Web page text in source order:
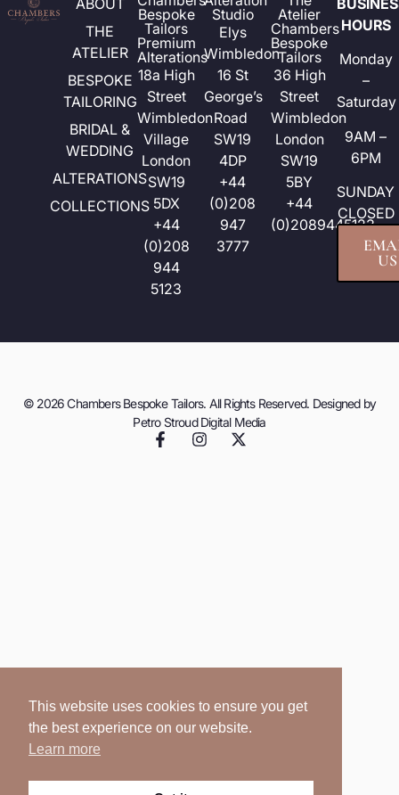
THE
ATELIER
BESPOKE
TAILORING
BRIDAL &
WEDDING
ALTERATIONS
COLLECTIONS
Bespoke
Tailors
Premium
Alterations
18a High
Street​
Wimbledon
Village
London
SW19
5DX
+44
(0)208
944
5123
Studio
Elys
Wimbledon
16 St
George’s
Road
SW19
4DP
+44
(0)208
947
3777
Atelier
Chambers
Bespoke
Tailors
36 High
Street
Wimbledon
London
SW19
5BY
+44
(0)2089445123
HOURS
Monday
–
Saturday
9AM –
6PM
SUNDAY
CLOSED
US
© 2026 Chambers Bespoke Tailors. All Rights Reserved. Designed by
Petro Stroud Digital Media
This website uses cookies to ensure you get
the best experience on our website.
Learn more